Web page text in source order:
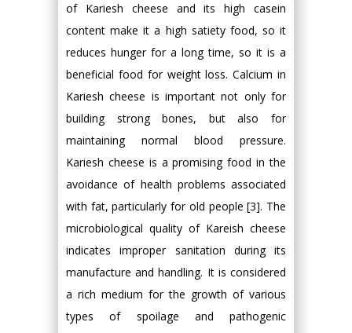
of Kariesh cheese and its high casein
content make it a high satiety food, so it
reduces hunger for a long time, so it is a
beneficial food for weight loss. Calcium in
Kariesh cheese is important not only for
building strong bones, but also for
maintaining normal blood pressure.
Kariesh cheese is a promising food in the
avoidance of health problems associated
with fat, particularly for old people [3]. The
microbiological quality of Kareish cheese
indicates improper sanitation during its
manufacture and handling. It is considered
a rich medium for the growth of various
types of spoilage and pathogenic